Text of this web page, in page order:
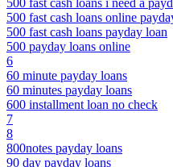
500 fast cash loans i need a
500 fast cash loans online
500 fast cash loans payday loan
500 payday loans online
6
60 minute payday loans
60 minutes payday loans
600 installment loan no check
7
8
800notes payday loans
90 day payday loans